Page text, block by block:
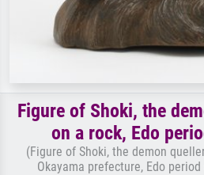
Figure of Shoki, the
on a rock, Edo
(Figure of Shoki, the demon
Okayama prefecture, Edo